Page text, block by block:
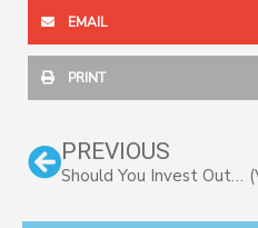
EMAIL
PRINT
Prev
PREVIOUS
Should You Invest Outside Your Business?